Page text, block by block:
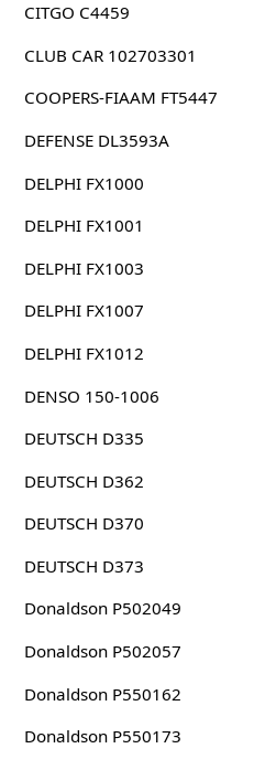
CITGO C4459
CLUB CAR 102703301
COOPERS-FIAAM FT5447
DEFENSE DL3593A
DELPHI FX1000
DELPHI FX1001
DELPHI FX1003
DELPHI FX1007
DELPHI FX1012
DENSO 150-1006
DEUTSCH D335
DEUTSCH D362
DEUTSCH D370
DEUTSCH D373
Donaldson P502049
Donaldson P502057
Donaldson P550162
Donaldson P550173